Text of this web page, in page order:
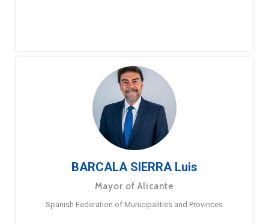
BARCALA SIERRA Luis
Mayor of Alicante
Spanish Federation of Municipalities and Provinces